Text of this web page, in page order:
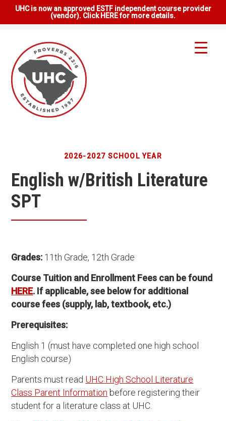
UHC is now an approved ESTF independent course provider
(vendor). Click HERE for more details.
2026-2027 SCHOOL YEAR
English w/British Literature
SPT
Grades: 11th Grade, 12th Grade
Course Tuition and Enrollment Fees can be found
HERE. If applicable, see below for additional
course fees (supply, lab, textbook, etc.)
Prerequisites:
English 1 (must have completed one high school
English course)
Parents must read UHC High School Literature
Class Parent Information before registering their
student for a literature class at UHC.